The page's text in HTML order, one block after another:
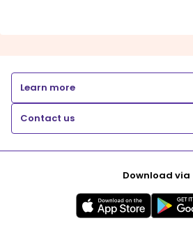
Learn more
Contact us
Download via